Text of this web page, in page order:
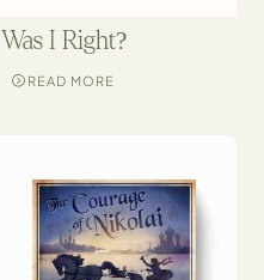
Was I Right?
READ MORE